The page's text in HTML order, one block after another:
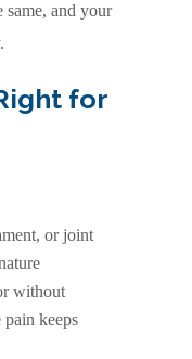
and your
for
or joint
without
pain keeps